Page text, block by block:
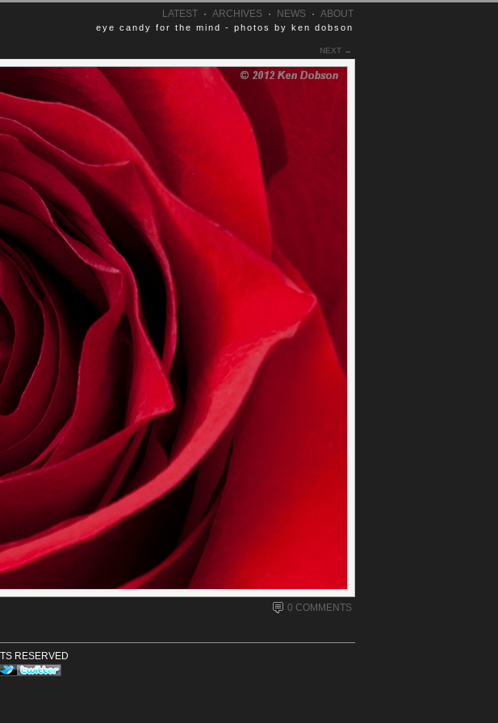
LATEST · ARCHIVES · NEWS · ABOUT
eye candy for the mind - photos by ken dobson
NEXT →
0 COMMENTS
Yet.
a Comment
not shown)
(optional)
(required)
User Info (requires cookies)
RESERVED